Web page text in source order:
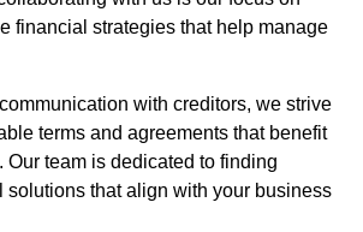
financial strategies that help manage
with creditors, we strive
terms and agreements that benefit
team is dedicated to finding
solutions that align with your business